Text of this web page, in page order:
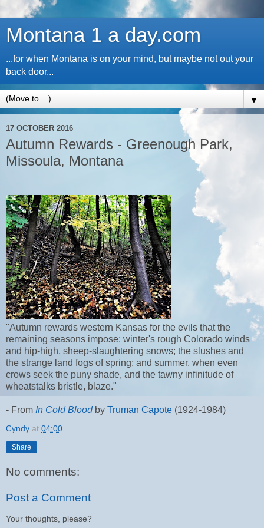
Montana 1 a day.com
...for when Montana is on your mind, but maybe not out your
back door...
▼
17 OCTOBER 2016
Autumn Rewards - Greenough Park,
Missoula, Montana
"Autumn rewards western Kansas for the evils that the
remaining seasons impose: winter's rough Colorado winds
and hip-high, sheep-slaughtering snows; the slushes and
the strange land fogs of spring; and summer, when even
crows seek the puny shade, and the tawny infinitude of
wheatstalks bristle, blaze."
- From In Cold Bloodby Truman Capote (1924-1984)
Cyndy at 04:00
Share
No comments:
Post a Comment
Your thoughts, please?